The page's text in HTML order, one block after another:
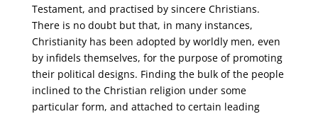
Testament, and practised by sincere Christians.
There is no doubt but that, in many instances,
Christianity has been adopted by worldly men, even
by infidels themselves, for the purpose of promoting
their political designs. Finding the bulk of the people
inclined to the Christian religion under some
particular form, and attached to certain leading